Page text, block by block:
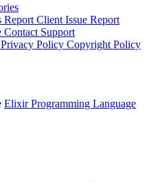
Report Client Issue Report
Contact Support
Privacy Policy Copyright Policy
Elixir Programming Language